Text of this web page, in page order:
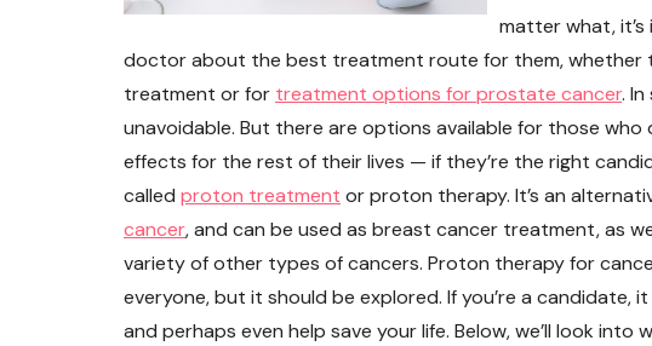
matter what,
doctor about the best treatment route for them, whether
treatment or for treatment options for prostate cancer.
unavoidable. But there are options available for those
effects for the rest of their lives — if they’re the right
called proton treatment or proton therapy. It’s an
cancer, and can be used as breast cancer treatment, as
variety of other types of cancers. Proton therapy for
everyone, but it should be explored. If you’re a
and perhaps even help save your life. Below, we’ll look